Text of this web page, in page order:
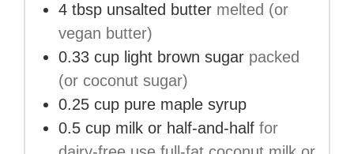
4 tbsp unsalted butter melted (or
vegan butter)
0.33 cup light brown sugar packed
(or coconut sugar)
0.25 cup pure maple syrup
0.5 cup milk or half-and-half for